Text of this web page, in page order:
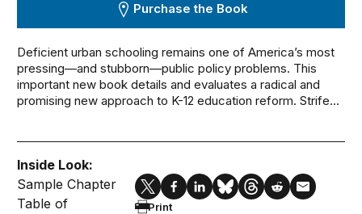
Purchase the Book
Deficient urban schooling remains one of America’s most
pressing—and stubborn—public policy problems. This
important new book details and evaluates a radical and
promising new approach to K-12 education reform. Strife...
Inside Look:
Sample Chapter
Table of
Print